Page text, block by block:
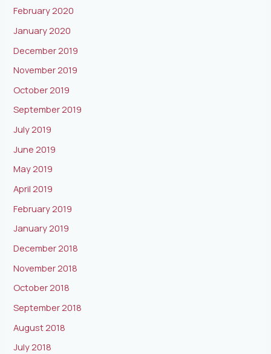
February 2020
January 2020
December 2019
November 2019
October 2019
September 2019
July 2019
June 2019
May 2019
April 2019
February 2019
January 2019
December 2018
November 2018
October 2018
September 2018
August 2018
July 2018